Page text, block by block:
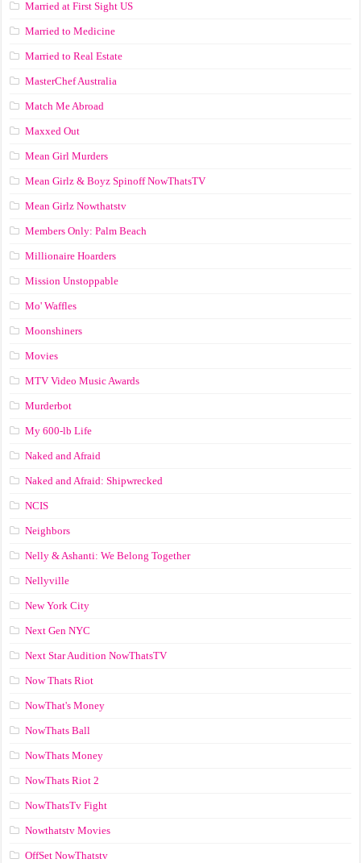
Married at First Sight US
Married to Medicine
Married to Real Estate
MasterChef Australia
Match Me Abroad
Maxxed Out
Mean Girl Murders
Mean Girlz & Boyz Spinoff NowThatsTV
Mean Girlz Nowthatstv
Members Only: Palm Beach
Millionaire Hoarders
Mission Unstoppable
Mo' Waffles
Moonshiners
Movies
MTV Video Music Awards
Murderbot
My 600-lb Life
Naked and Afraid
Naked and Afraid: Shipwrecked
NCIS
Neighbors
Nelly & Ashanti: We Belong Together
Nellyville
New York City
Next Gen NYC
Next Star Audition NowThatsTV
Now Thats Riot
NowThat's Money
NowThats Ball
NowThats Money
NowThats Riot 2
NowThatsTv Fight
Nowthatstv Movies
OffSet NowThatstv